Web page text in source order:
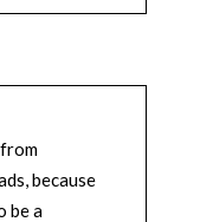
because
be a